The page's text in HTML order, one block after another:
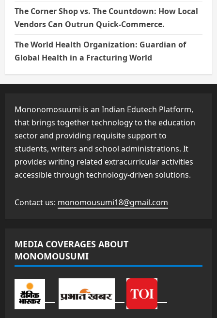
The Corner Shop vs. The Countdown: How Local
Vendors Can Outrun Quick-Commerce.
The World Health Organization: Guardian of
Global Health in a Fracturing World
Mononomosuumi is an Indian Edutech Platform,
that brings together technology to the education
sector and providing requisite support to
students, writers and school administrations. It
provides writing related extracurricular activities
accessible through technology-driven solutions.
Contact us: monomousumi18@gmail.com
MEDIA COVERAGES ABOUT
MONOMOUSUMI